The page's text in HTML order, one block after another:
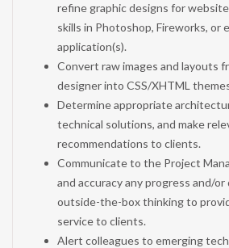
refine graphic designs for
skills in Photoshop, Fireworks, or
application(s).
Convert raw images and layouts
designer into CSS/XHTML
Determine appropriate
technical solutions, and make
recommendations to clients.
Communicate to the Project
and accuracy any progress and/or
outside-the-box thinking to
service to clients.
Alert colleagues to emerging